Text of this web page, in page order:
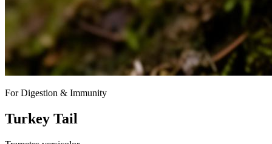
For Digestion & Immunity
Turkey Tail